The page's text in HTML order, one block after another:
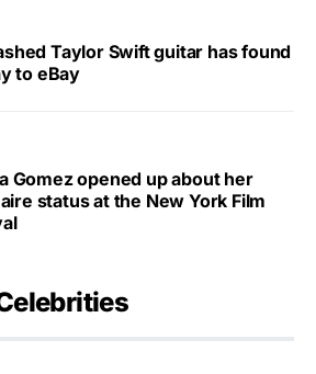
Taylor Swift guitar has found
to eBay
Gomez opened up about her
status at the New York Film